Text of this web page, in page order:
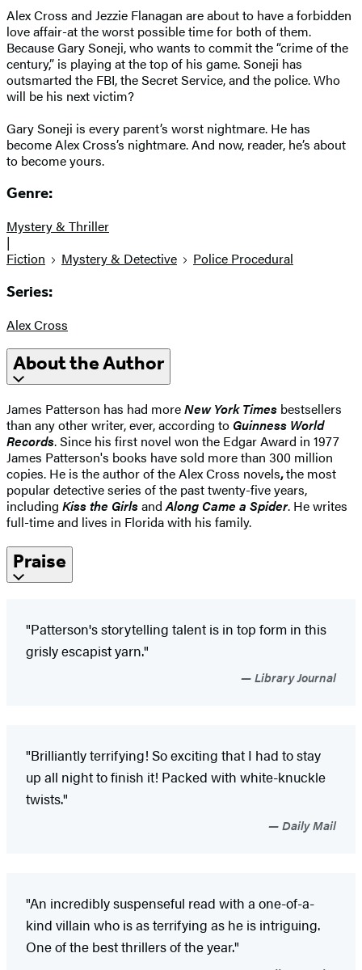
Alex Cross and Jezzie Flanagan are about to have a forbidden
love affair-at the worst possible time for both of them.
Because Gary Soneji, who wants to commit the “crime of the
century,” is playing at the top of his game. Soneji has
outsmarted the FBI, the Secret Service, and the police. Who
will be his next victim?
Gary Soneji is every parent’s worst nightmare. He has
become Alex Cross’s nightmare. And now, reader, he’s about
to become yours.
Genre:
Mystery & Thriller
|
Fiction
Mystery & Detective Police Procedural
Series:
Alex Cross
About the Author
James Patterson has had moreNew York Times bestsellers
than any other writer, ever, according to Guinness World
Records. Since his first novel won the Edgar Award in 1977
James Patterson's books have sold more than 300 million
copies. He is the author of the Alex Cross novels,the most
popular detective series of the past twenty-five years,
including Kiss the GirlsandAlong Came a Spider. He writes
full-time and lives in Florida with his family.
Praise
"Patterson's storytelling talent is in top form in this
grisly escapist yarn."
Library Journal
"Brilliantly terrifying! So exciting that I had to stay
up all night to finish it! Packed with white-knuckle
twists."
Daily Mail
"An incredibly suspenseful read with a one-of-a-
kind villain who is as terrifying as he is intriguing.
One of the best thrillers of the year."